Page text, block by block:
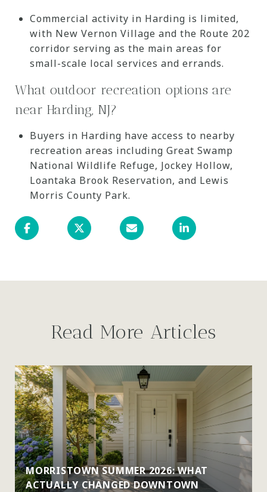
Commercial activity in Harding is limited,
with New Vernon Village and the Route 202
corridor serving as the main areas for
small-scale local services and errands.
What outdoor recreation options are
near Harding, NJ?
Buyers in Harding have access to nearby
recreation areas including Great Swamp
National Wildlife Refuge, Jockey Hollow,
Loantaka Brook Reservation, and Lewis
Morris County Park.
Read More Articles
MORRISTOWN SUMMER 2026: WHAT
ACTUALLY CHANGED DOWNTOWN